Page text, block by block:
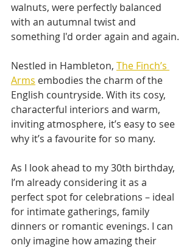
walnuts, were perfectly balanced
with an autumnal twist and
something I'd order again and again.
Nestled in Hambleton, The Finch’s
Arms embodies the charm of the
English countryside. With its cosy,
characterful interiors and warm,
inviting atmosphere, it’s easy to see
why it’s a favourite for so many.
As I look ahead to my 30th birthday,
I’m already considering it as a
perfect spot for celebrations – ideal
for intimate gatherings, family
dinners or romantic evenings. I can
only imagine how amazing their